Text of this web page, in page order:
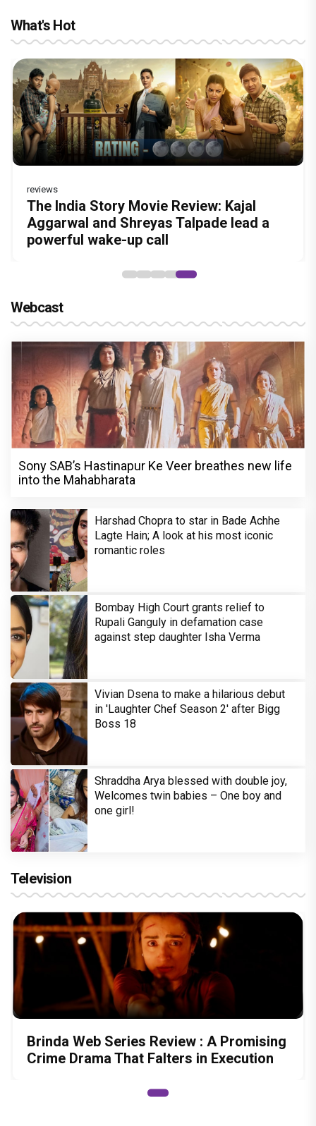
What's Hot
Before Pritam and Pedro, There Was
Amit Dubey, The Storyteller Behind the
Stories
DC Movie review : Wamiqa Gabbi roars
in this stylish action entertainer led by
Lokesh Kanagaraj
Dhamaal 4 Movie Review: Ajay Devgn
leads the franchise's funniest treasure
hunt yet
Jan Neta Movie Review: Vijay's final film
before politics is a full-on mass
entertainer
reviews
The India Story Movie Review: Kajal
Aggarwal and Shreyas Talpade lead a
powerful wake-up call
Webcast
Sony SAB’s Hastinapur Ke Veer breathes new life
into the Mahabharata
Harshad Chopra to star in Bade Achhe
Lagte Hain; A look at his most iconic
romantic roles
Bombay High Court grants relief to
Rupali Ganguly in defamation case
against step daughter Isha Verma
Vivian Dsena to make a hilarious debut
in 'Laughter Chef Season 2' after Bigg
Boss 18
Shraddha Arya blessed with double joy,
Welcomes twin babies – One boy and
one girl!
Television
Brinda Web Series Review : A Promising
Crime Drama That Falters in Execution